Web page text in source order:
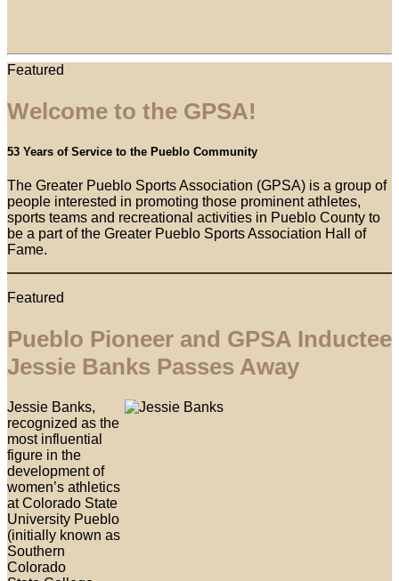
Featured
Welcome to the GPSA!
53 Years of Service to the Pueblo Community
The Greater Pueblo Sports Association (GPSA) is a group of
people interested in promoting those prominent athletes,
sports teams and recreational activities in Pueblo County to
be a part of the Greater Pueblo Sports Association Hall of
Fame.
Featured
Pueblo Pioneer and GPSA Inductee
Jessie Banks Passes Away
Jessie Banks,
recognized as the
most influential
figure in the
development of
women’s athletics
at Colorado State
University Pueblo
(initially known as
Southern
Colorado